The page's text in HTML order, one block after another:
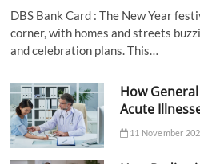
DBS Bank Card : The New Year
corner, with homes and streets
and celebration plans. This…
How
Acute
11 November